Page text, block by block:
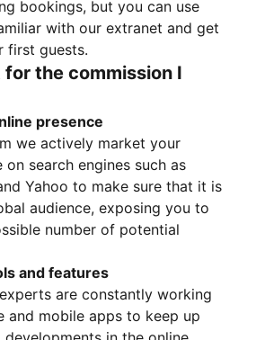
bookings, but you can use
with our extranet and get
first guests.
the commission I
presence
we actively market your
search engines such as
Yahoo to make sure that it is
audience, exposing you to
number of potential
and features
are constantly working
and mobile apps to keep up